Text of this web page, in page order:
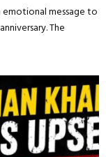
message to
The